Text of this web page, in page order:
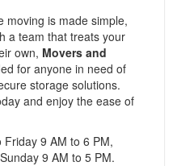
moving is made simple,
a team that treats your
own, Movers and
for anyone in need of
storage solutions.
and enjoy the ease of
Friday 9 AM to 6 PM,
9 AM to 5 PM.